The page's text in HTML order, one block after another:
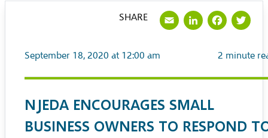
September 18, 2020 at 12:00 am 2 minute
NJEDA ENCOURAGES SMALL
BUSINESS OWNERS TO RESPOND
SHARE Email